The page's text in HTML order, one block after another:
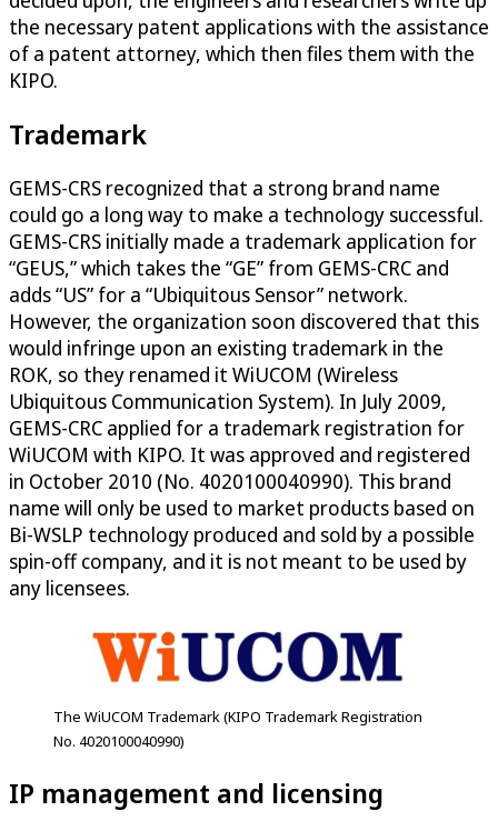
the necessary patent applications with the assistance
of a patent attorney, which then files them with the
KIPO.
Trademark
GEMS-CRS recognized that a strong brand name
could go a long way to make a technology successful.
GEMS-CRS initially made a trademark application for
“GEUS,” which takes the “GE” from GEMS-CRC and
adds “US” for a “Ubiquitous Sensor” network.
However, the organization soon discovered that this
would infringe upon an existing trademark in the
ROK, so they renamed it WiUCOM (Wireless
Ubiquitous Communication System). In July 2009,
GEMS-CRC applied for a trademark registration for
WiUCOM with KIPO. It was approved and registered
in October 2010 (No. 4020100040990). This brand
name will only be used to market products based on
Bi-WSLP technology produced and sold by a possible
spin-off company, and it is not meant to be used by
any licensees.
The WiUCOM Trademark (KIPO Trademark Registration
No. 4020100040990)
IP management and licensing